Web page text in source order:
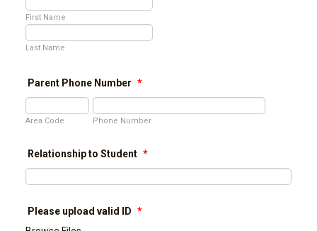
First Name
Last Name
Parent Phone Number *
Area Code Phone Number
Relationship to Student *
Please upload valid ID *